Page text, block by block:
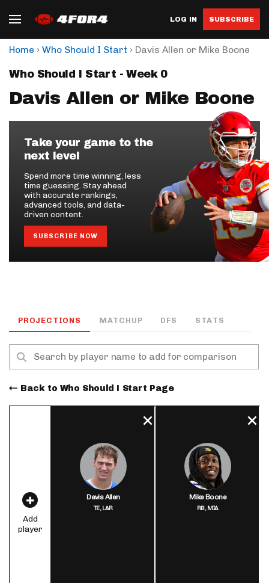
LOG IN SUBSCRIBE
Home › Who Should I Start › Davis Allen or Mike Boone
Who Should I Start - Week 0
Davis Allen or Mike Boone
Take your game to the
next level
Spend more time winning, less
time guessing. Stay ahead
with accurate rankings,
advanced tools, and data-
driven content.
SUBSCRIBE NOW
PROJECTIONS MATCHUP DFS STATS
Back to Who Should I Start Page
Add
player
Davis Allen
TE,LAR
Mike Boone
RB,MIA